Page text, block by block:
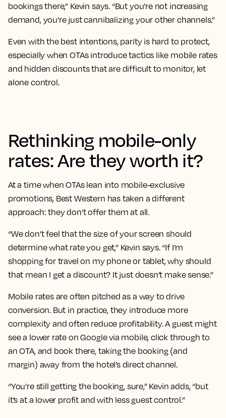
bookings there,” Kevin says. “But you’re not increasing
demand, you’re just cannibalizing your other channels.”
Even with the best intentions, parity is hard to protect,
especially when OTAs introduce tactics like mobile rates
and hidden discounts that are difficult to monitor, let
alone control.
Rethinking mobile-only
rates: Are they worth it?
At a time when OTAs lean into mobile-exclusive
promotions, Best Western has taken a different
approach: they don’t offer them at all.
“We don’t feel that the size of your screen should
determine what rate you get,” Kevin says. “If I’m
shopping for travel on my phone or tablet, why should
that mean I get a discount? It just doesn’t make sense.”
Mobile rates are often pitched as a way to drive
conversion. But in practice, they introduce more
complexity and often reduce profitability. A guest might
see a lower rate on Google via mobile, click through to
an OTA, and book there, taking the booking (and
margin) away from the hotel’s direct channel.
“You’re still getting the booking, sure,” Kevin adds, “but
it’s at a lower profit and with less guest control.”